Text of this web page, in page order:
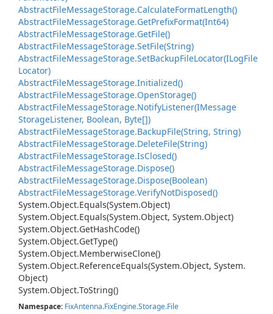
AbstractFileMessageStorage.CalculateFormatLength()
AbstractFileMessageStorage.GetPrefixFormat(Int64)
AbstractFileMessageStorage.GetFile()
AbstractFileMessageStorage.SetFile(String)
AbstractFileMessageStorage.SetBackupFileLocator(ILogFile
Locator)
AbstractFileMessageStorage.Initialized()
AbstractFileMessageStorage.OpenStorage()
AbstractFileMessageStorage.NotifyListener(IMessage
StorageListener, Boolean, Byte[])
AbstractFileMessageStorage.BackupFile(String, String)
AbstractFileMessageStorage.DeleteFile(String)
AbstractFileMessageStorage.IsClosed()
AbstractFileMessageStorage.Dispose()
AbstractFileMessageStorage.Dispose(Boolean)
AbstractFileMessageStorage.VerifyNotDisposed()
System.Object.Equals(System.Object)
System.Object.Equals(System.Object, System.Object)
System.Object.GetHashCode()
System.Object.GetType()
System.Object.MemberwiseClone()
System.Object.ReferenceEquals(System.Object, System.
Object)
System.Object.ToString()
Namespace: FixAntenna.FixEngine.Storage.File